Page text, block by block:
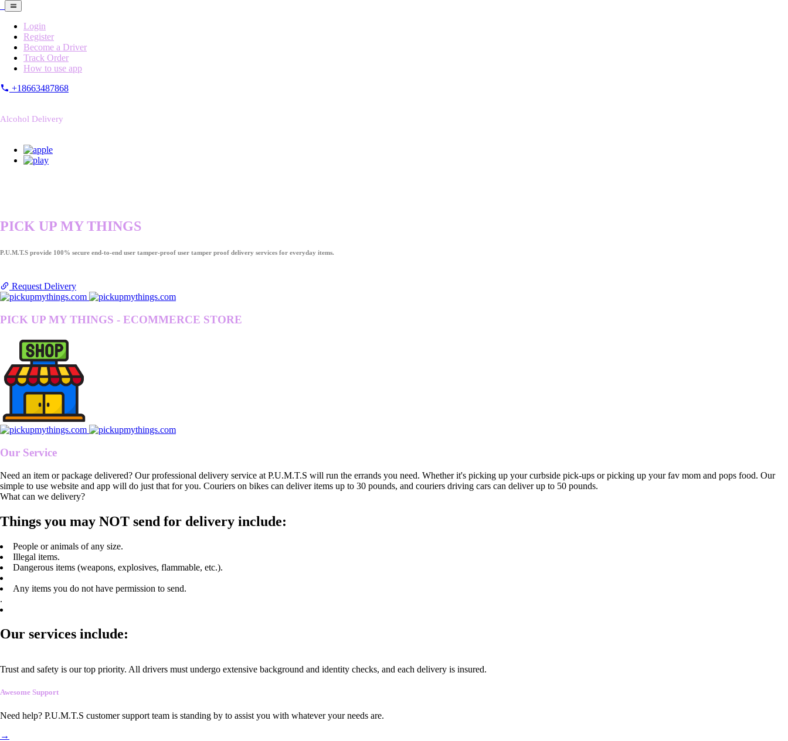
Login
Register
Become a Driver
Track Order
How to use app
+18663487868
Alcohol Delivery
PICK UP MY THINGS
P.U.M.T.S provide 100% secure end-to-end user tamper-proof user tamper proof delivery services for everyday items.
Request Delivery
PICK UP MY THINGS - ECOMMERCE STORE
Our Service
Need an item or package delivered? Our professional delivery service at P.U.M.T.S will run the errands you need. Whether it's picking up your curbside pick-ups or picking up your fav mom and pops food. Our
simple to use website and app will do just that for you. Couriers on bikes can deliver items up to 30 pounds, and couriers driving cars can deliver up to 50 pounds.
What can we delivery?
Things you may NOT send for delivery include:
People or animals of any size.
Illegal items.
Dangerous items (weapons, explosives, flammable, etc.).
Any items you do not have permission to send.
.
Our services include:
Trust and safety is our top priority. All drivers must undergo extensive background and identity checks, and each delivery is insured.
Awesome Support
Need help? P.U.M.T.S customer support team is standing by to assist you with whatever your needs are.
→